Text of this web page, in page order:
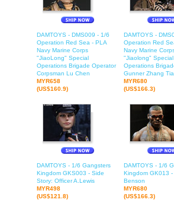
DAMTOYS - DMS009 - 1/6
Operation Red Sea - PLA
Navy Marine Corps
"JiaoLong" Special
Operations Brigade Operator
Corpsman Lu Chen
MYR658
(US$160.9)
DAMTOYS -
Operation Red
Navy Marine
"Jiaolong" Special
Operations
Gunner Zhang
MYR680
(US$166.3)
DAMTOYS - 1/6 Gangsters
Kingdom GKS003 - Side
Story: Officer A.Lewis
MYR498
(US$121.8)
DAMTOYS - 1/6
Kingdom GK013 -
Benson
MYR680
(US$166.3)